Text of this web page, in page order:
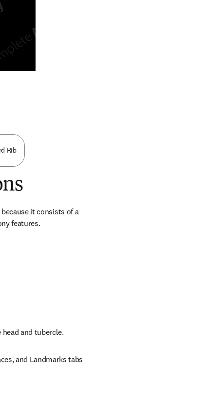
new tab/window
Rib
it consists of a
features.
and tubercle.
and Landmarks tabs